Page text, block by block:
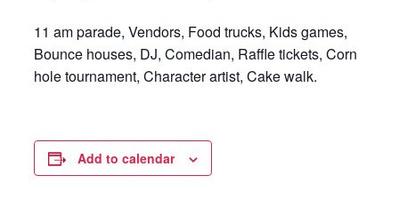
11 am parade, Vendors, Food trucks, Kids games,
Bounce houses, DJ, Comedian, Raffle tickets, Corn
hole tournament, Character artist, Cake walk.
Add to calendar